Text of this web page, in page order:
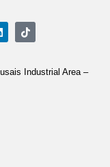
Industrial Area –